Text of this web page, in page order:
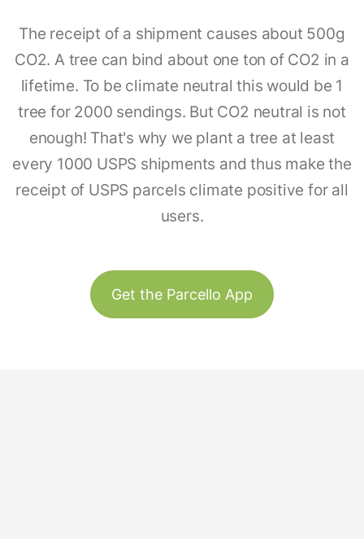
The receipt of a shipment causes about 500g
CO2. A tree can bind about one ton of CO2 in a
lifetime. To be climate neutral this would be 1
tree for 2000 sendings. But CO2 neutral is not
enough! That's why we plant a tree at least
every 1000 USPS shipments and thus make the
receipt of USPS parcels climate positive for all
users.
Get the Parcello App